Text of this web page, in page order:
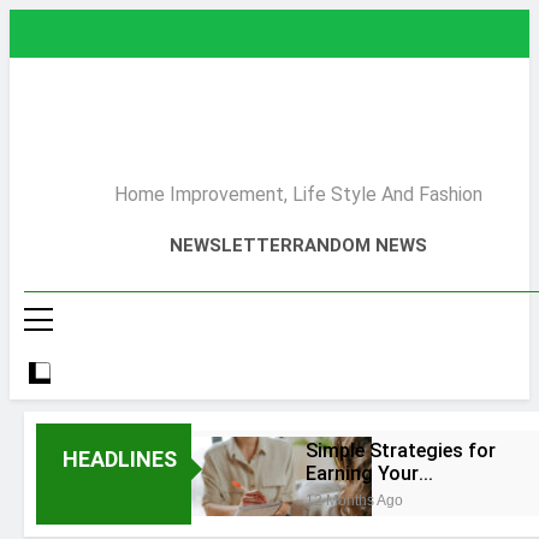
content
Home Improvement, Life Style And Fashion
NEWSLETTERRANDOM NEWS
HEADLINES
Simple Strategies for
Earning Your
Psychotherapy CPD
Hours
12 Months Ago